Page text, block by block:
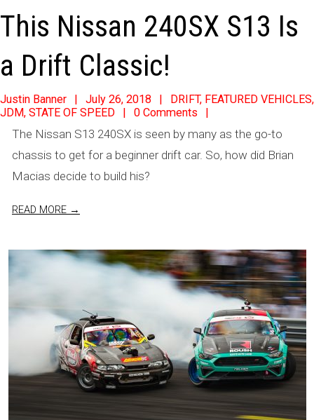
This Nissan 240SX S13 Is
a Drift Classic!
2018-
07-
Justin Banner July 26, 2018 DRIFT, FEATURED VEHICLES,
JDM, STATE OF SPEED 0 Comments
The Nissan S13 240SX is seen by many as the go-to
chassis to get for a beginner drift car. So, how did Brian
Macias decide to build his?
READ MORE →